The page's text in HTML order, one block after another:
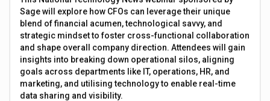
Sage will explore how CFOs can leverage their unique
blend of financial acumen, technological savvy, and
strategic mindset to foster cross-functional collaboration
and shape overall company direction. Attendees will gain
insights into breaking down operational silos, aligning
goals across departments like IT, operations, HR, and
marketing, and utilising technology to enable real-time
data sharing and visibility.